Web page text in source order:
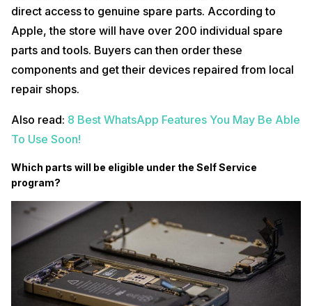
direct access to genuine spare parts. According to
Apple, the store will have over 200 individual spare
parts and tools. Buyers can then order these
components and get their devices repaired from local
repair shops.
Also read: 8 Best WhatsApp Features You May Be Able
To Use Soon!
Which parts will be eligible under the Self Service
program?